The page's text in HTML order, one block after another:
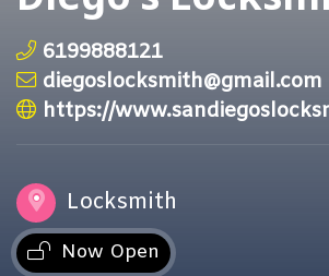
6199888121
diegoslocksmith@gmail.com
https://
Locksmith
Now Open